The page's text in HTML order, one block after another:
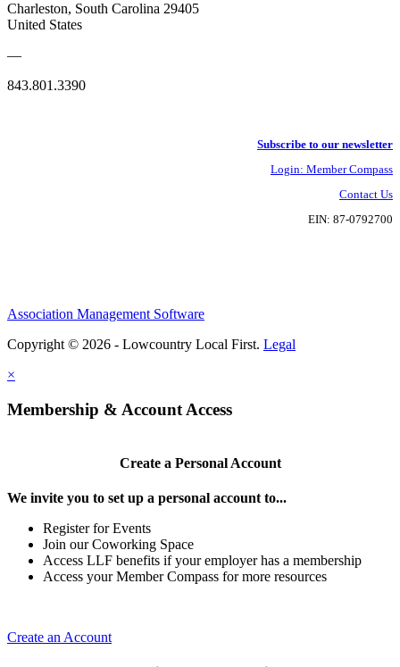
Charleston, South Carolina 29405
United States
—
843.801.3390
Subscribe to our newsletter
Login: Member Compass
Contact Us
EIN: 87-0792700
Association Management Software
Copyright © 2026 - Lowcountry Local First. Legal
×
Membership & Account Access
Create a Personal Account
We invite you to set up a personal account to...
Register for Events
Join our Coworking Space
Access LLF benefits if your employer has a membership
Access your Member Compass for more resources
Create an Account